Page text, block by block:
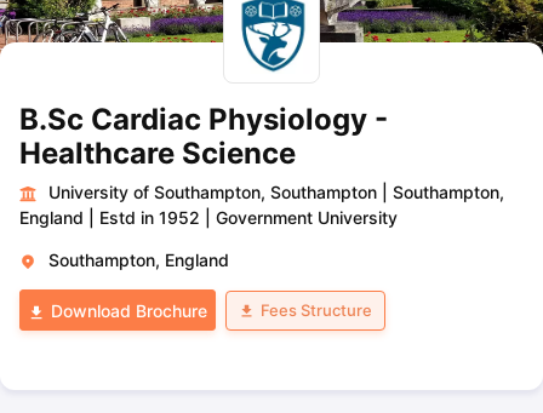
B.Sc Cardiac Physiology -
Healthcare Science
University of Southampton, Southampton
Southampton,
England
Estd in 1952 Government University
Southampton, England
Download Brochure Fees Structure